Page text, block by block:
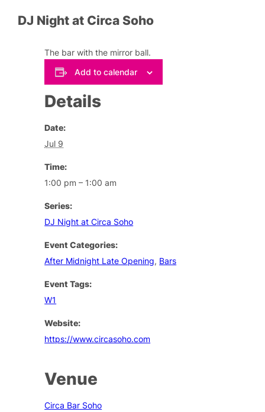
DJ Night at Circa Soho
The bar with the mirror ball.
Add to calendar
Details
Date:
Jul 9
Time:
1:00 pm – 1:00 am
Series:
DJ Night at Circa Soho
Event Categories:
After Midnight Late Opening, Bars
Event Tags:
W1
Website:
https://www.circasoho.com
Venue
Circa Bar Soho